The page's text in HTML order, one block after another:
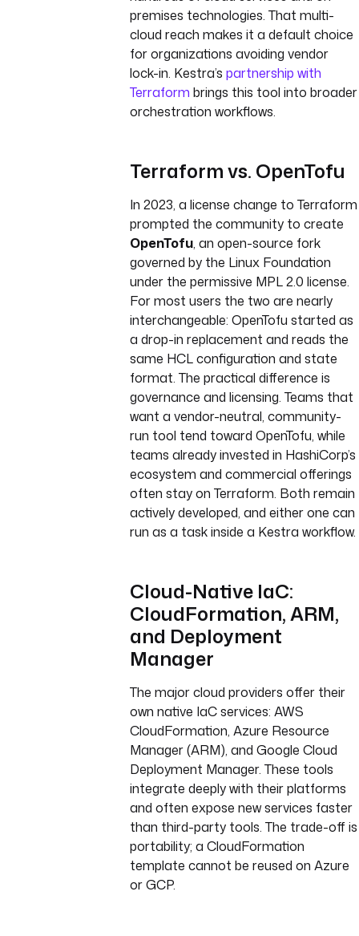
premises technologies. That multi-
cloud reach makes it a default choice
for organizations avoiding vendor
lock-in. Kestra’s partnership with
Terraform brings this tool into broader
orchestration workflows.
Terraform vs. OpenTofu
In 2023, a license change to Terraform
prompted the community to create
OpenTofu, an open-source fork
governed by the Linux Foundation
under the permissive MPL 2.0 license.
For most users the two are nearly
interchangeable: OpenTofu started as
a drop-in replacement and reads the
same HCL configuration and state
format. The practical difference is
governance and licensing. Teams that
want a vendor-neutral, community-
run tool tend toward OpenTofu, while
teams already invested in HashiCorp’s
ecosystem and commercial offerings
often stay on Terraform. Both remain
actively developed, and either one can
run as a task inside a Kestra workflow.
Cloud-Native IaC:
CloudFormation, ARM,
and Deployment
Manager
The major cloud providers offer their
own native IaC services: AWS
CloudFormation, Azure Resource
Manager (ARM), and Google Cloud
Deployment Manager. These tools
integrate deeply with their platforms
and often expose new services faster
than third-party tools. The trade-off is
portability; a CloudFormation
template cannot be reused on Azure
or GCP.